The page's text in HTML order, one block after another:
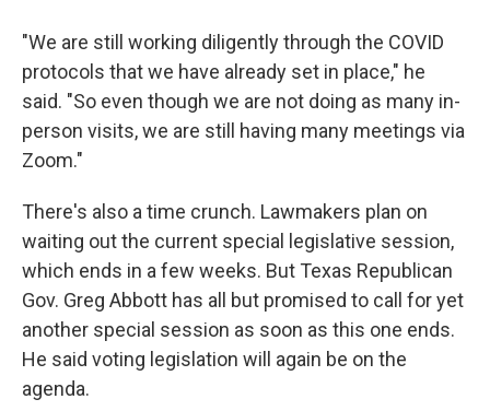
"We are still working diligently through the COVID
protocols that we have already set in place," he
said. "So even though we are not doing as many in-
person visits, we are still having many meetings via
Zoom."
There's also a time crunch. Lawmakers plan on
waiting out the current special legislative session,
which ends in a few weeks. But Texas Republican
Gov. Greg Abbott has all but promised to call for yet
another special session as soon as this one ends.
He said voting legislation will again be on the
agenda.